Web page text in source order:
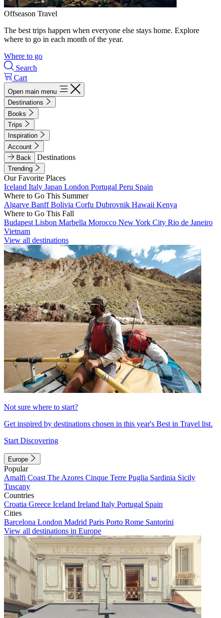
Offseason Travel
The best trips happen when everyone else stays home. Explore
where to go in each month of the year.
Where to go
Search
Cart
Open main menu
Destinations
Books
Trips
Inspiration
Account
Back
Destinations
Trending
Our Favorite Places
Iceland Italy Japan London Portugal Peru Spain
Where to Go This Summer
Algarve BanffBolivia Corfu Dubrovnik Hawaii Kenya
Where to Go This Fall
Budapest Lisbon Marbella Morocco New York City Rio de Janeiro
Vietnam
View all destinations
Not sure where to start?
Get inspired by destinations chosen in this year's Best in Travel list.
Start Discovering
Europe
Popular
Amalfi Coast The Azores Cinque Terre Puglia Sardinia Sicily
Tuscany
Countries
Croatia Greece Iceland Ireland Italy Portugal Spain
Cities
Barcelona London Madrid Paris Porto Rome Santorini
View all destinations in Europe